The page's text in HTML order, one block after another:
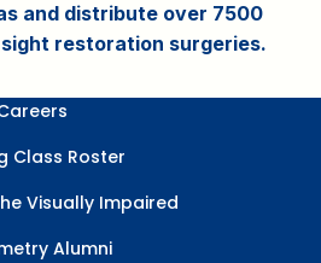
and distribute over 7500
restoration surgeries.
Class Roster
Visually Impaired
Alumni